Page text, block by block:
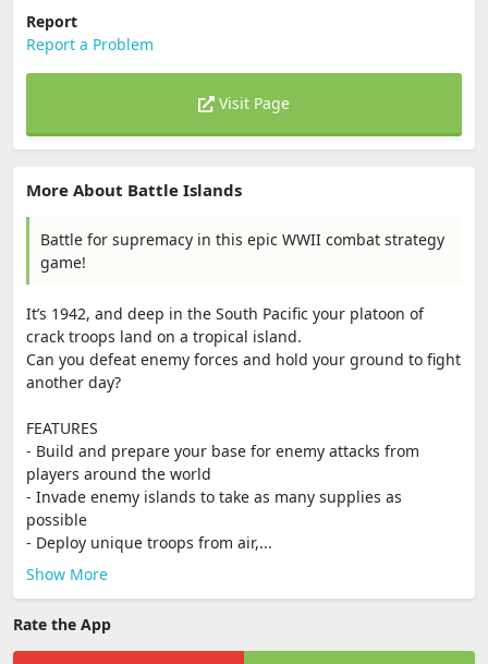
Report
Report a Problem
Visit Page
More About Battle Islands
Battle for supremacy in this epic WWII combat strategy
game!
It’s 1942, and deep in the South Pacific your platoon of
crack troops land on a tropical island.
Can you defeat enemy forces and hold your ground to fight
another day?
FEATURES
- Build and prepare your base for enemy attacks from
players around the world
- Invade enemy islands to take as many supplies as
possible
- Deploy unique troops from air,...
Show More
Rate the App